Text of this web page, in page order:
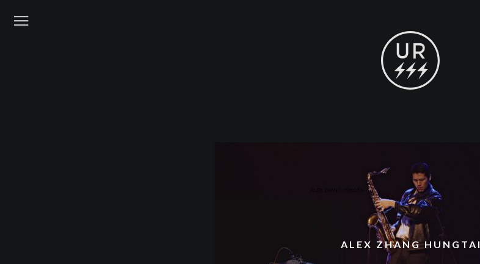
ALEX ZHANG HUNGTAI